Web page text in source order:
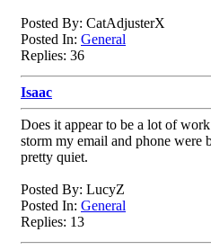
Posted By: CatAdjusterX
Posted In: General
Replies: 36
Isaac
Does it appear to be a lot of
storm my email and phone were
pretty quiet.
Posted By: LucyZ
Posted In: General
Replies: 13